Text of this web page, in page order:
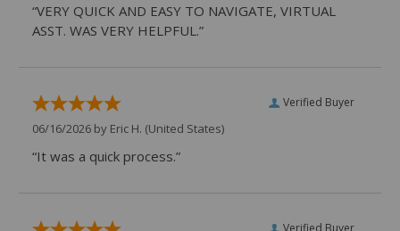
“VERY QUICK AND EASY TO NAVIGATE, VIRTUAL
ASST. WAS VERY HELPFUL.”
Verified Buyer
06/16/2026 by Eric H. (United States)
“It was a quick process.”
Verified Buyer